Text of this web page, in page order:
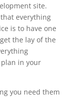
site.
everything
is to have one
the lay of the
in your
you need them